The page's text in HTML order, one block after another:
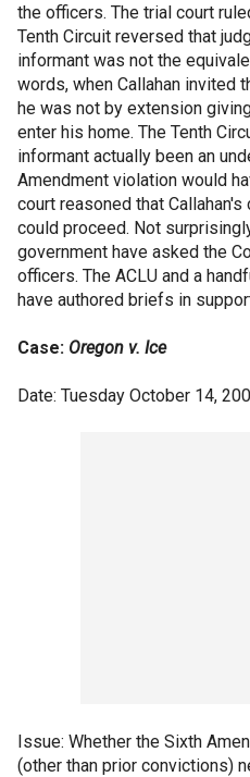
the officers. The trial court
Tenth Circuit reversed that
informant was not the
words, when Callahan invited
he was not by extension
enter his home. The Tenth
informant actually been an
Amendment violation would
court reasoned that
could proceed. Not
government have asked the
officers. The ACLU and a
have authored briefs in
Case: Oregon v. Ice
Date: Tuesday October 14,
Issue: Whether the Sixth
(other than prior convictions)